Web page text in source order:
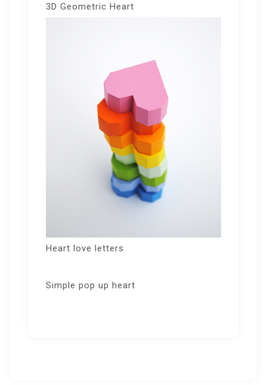
3D Geometric Heart
Heart love letters
Simple pop up heart